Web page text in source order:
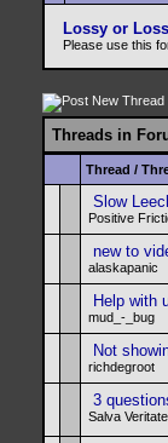
Lossy or
Please use this
Threads in
Thread /
Slow
Positive
new to
alaskapanic
Help with
mud_-_bug
Not
richdegroot
3
Salva Veritate